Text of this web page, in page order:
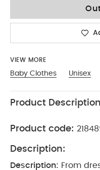
VIEW MORE
Baby Clothes Unisex
Product Description
Product code:
Description:
Description: From